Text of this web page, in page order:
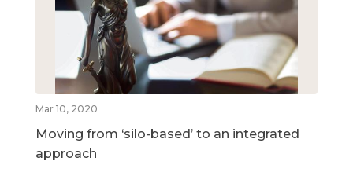
Mar 10, 2020
Moving from ‘silo-based’ to an integrated
approach